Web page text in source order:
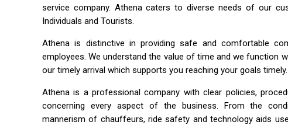
service company. Athena caters to diverse needs of our
Individuals and Tourists.
Athena is distinctive in providing safe and comfortable
employees. We understand the value of time and we function
our timely arrival which supports you reaching your goals timely.
Athena is a professional company with clear policies,
concerning every aspect of the business. From the
mannerism of chauffeurs, ride safety and technology aids